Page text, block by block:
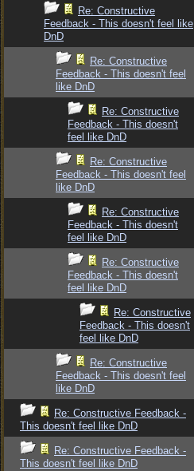
Re: Constructive
Feedback - This doesn't feel like
DnD
Re: Constructive
Feedback - This doesn't feel
like DnD
Re: Constructive
Feedback - This doesn't
feel like DnD
Re: Constructive
Feedback - This doesn't feel
like DnD
Re: Constructive
Feedback - This doesn't
feel like DnD
Re: Constructive
Feedback - This doesn't
feel like DnD
Re: Constructive
Feedback - This doesn't
feel like DnD
Re: Constructive
Feedback - This doesn't feel
like DnD
Re: Constructive Feedback -
This doesn't feel like DnD
Re: Constructive Feedback -
This doesn't feel like DnD